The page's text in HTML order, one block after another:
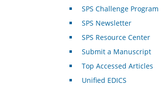
SPS Challenge Program
SPS Newsletter
SPS Resource Center
Submit a Manuscript
Top Accessed Articles
Unified EDICS